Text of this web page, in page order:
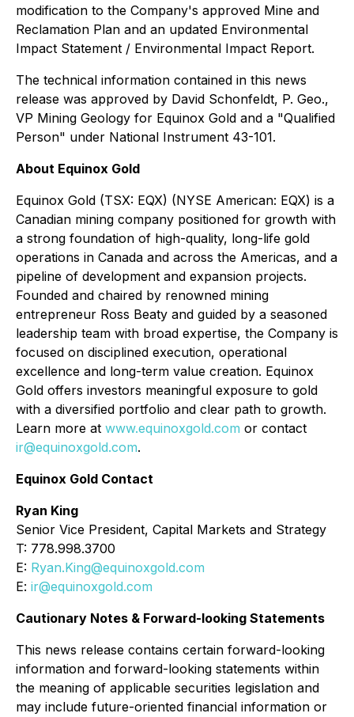
modification to the Company's approved Mine and
Reclamation Plan and an updated Environmental
Impact Statement / Environmental Impact Report.
The technical information contained in this news
release was approved by David Schonfeldt, P. Geo.,
VP Mining Geology for Equinox Gold and a "Qualified
Person" under National Instrument 43-101.
About Equinox Gold
Equinox Gold (TSX: EQX) (NYSE American: EQX) is a
Canadian mining company positioned for growth with
a strong foundation of high-quality, long-life gold
operations in Canada and across the Americas, and a
pipeline of development and expansion projects.
Founded and chaired by renowned mining
entrepreneur Ross Beaty and guided by a seasoned
leadership team with broad expertise, the Company is
focused on disciplined execution, operational
excellence and long-term value creation. Equinox
Gold offers investors meaningful exposure to gold
with a diversified portfolio and clear path to growth.
Learn more at www.equinoxgold.com or contact
ir@equinoxgold.com.
Equinox Gold Contact
Ryan King
Senior Vice President, Capital Markets and Strategy
T: 778.998.3700
E: Ryan.King@equinoxgold.com
E: ir@equinoxgold.com
Cautionary Notes & Forward-looking Statements
This news release contains certain forward-looking
information and forward-looking statements within
the meaning of applicable securities legislation and
may include future-oriented financial information or